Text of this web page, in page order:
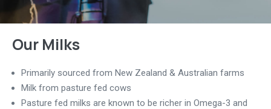
Our Milks
Primarily sourced from New Zealand & Australian farms
Milk from pasture fed cows
Pasture fed milks are known to be richer in Omega-3 and